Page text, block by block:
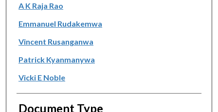
A K Raja Rao
Emmanuel Rudakemwa
Vincent Rusanganwa
Patrick Kyanmanywa
Vicki E Noble
Document Type